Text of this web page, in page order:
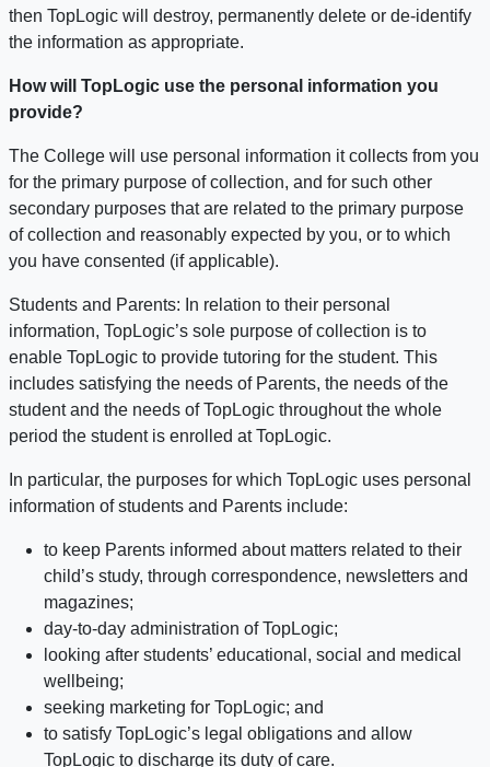
then TopLogic will destroy, permanently delete or de-identify
the information as appropriate.
How will TopLogic use the personal information you
provide?
The College will use personal information it collects from you
for the primary purpose of collection, and for such other
secondary purposes that are related to the primary purpose
of collection and reasonably expected by you, or to which
you have consented (if applicable).
Students and Parents: In relation to their personal
information, TopLogic’s sole purpose of collection is to
enable TopLogic to provide tutoring for the student. This
includes satisfying the needs of Parents, the needs of the
student and the needs of TopLogic throughout the whole
period the student is enrolled at TopLogic.
In particular, the purposes for which TopLogic uses personal
information of students and Parents include:
to keep Parents informed about matters related to their
child’s study, through correspondence, newsletters and
magazines;
day-to-day administration of TopLogic;
looking after students’ educational, social and medical
wellbeing;
seeking marketing for TopLogic; and
to satisfy TopLogic’s legal obligations and allow
TopLogic to discharge its duty of care.